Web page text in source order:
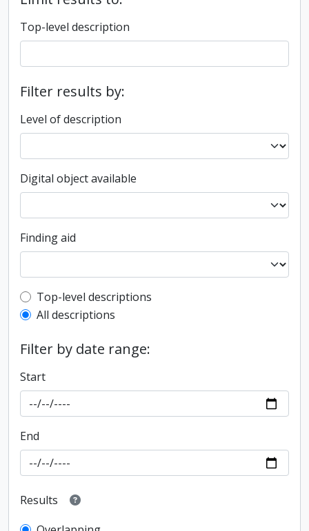
Top-level description
Filter results by:
Level of description
Digital object available
Finding aid
Top-level description filter
Top-level descriptions
All descriptions
Filter by date range:
Start
End
Results